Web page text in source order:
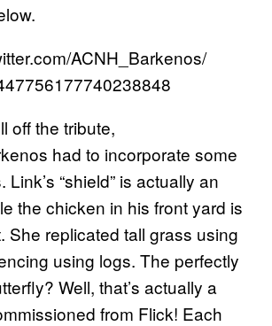
ACNH_Barkenos/
off the tribute,
had to incorporate some
“shield” is actually an
the chicken in his front yard is
She replicated tall grass using
using logs. The perfectly
Well, that’s actually a
from Flick! Each